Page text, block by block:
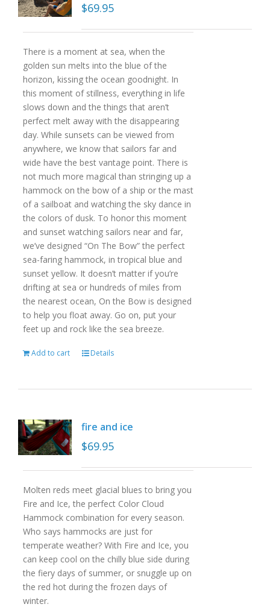
$69.95
There is a moment at sea, when the
golden sun melts into the blue of the
horizon, kissing the ocean goodnight. In
this moment of stillness, everything in life
slows down and the things that aren’t
perfect melt away with the disappearing
day. While sunsets can be viewed from
anywhere, we know that sailors far and
wide have the best vantage point. There is
not much more magical than stringing up a
hammock on the bow of a ship or the mast
of a sailboat and watching the sky dance in
the colors of dusk. To honor this moment
and sunset watching sailors near and far,
we’ve designed “On The Bow” the perfect
sea-faring hammock, in tropical blue and
sunset yellow. It doesn’t matter if you’re
drifting at sea or hundreds of miles from
the nearest ocean, On the Bow is designed
to help you float away. Go on, put your
feet up and rock like the sea breeze.
Add to cart Details
fire and ice
$69.95
Molten reds meet glacial blues to bring you
Fire and Ice, the perfect Color Cloud
Hammock combination for every season.
Who says hammocks are just for
temperate weather? With Fire and Ice, you
can keep cool on the chilly blue side during
the fiery days of summer, or snuggle up on
the red hot during the frozen days of
winter.